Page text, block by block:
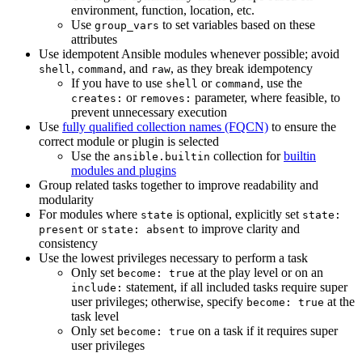
environment, function, location, etc.
Use group_vars to set variables based on these
attributes
Use idempotent Ansible modules whenever possible; avoid
shell , command , and raw, as they break idempotency
If you have to use shell or command , use the
creates: or removes: parameter, where feasible, to
prevent unnecessary execution
Use fully qualified collection names (FQCN) to ensure the
correct module or plugin is selected
Use the ansible.builtin collection forbuiltin
modules and plugins
Group related tasks together to improve readability and
modularity
For modules where state is optional, explicitly set state:
present or state: absent to improve clarity and
consistency
Use the lowest privileges necessary to perform a task
Only set become: true at the play level or on an
include: statement, if all included tasks require super
user privileges; otherwise, specify become: true at the
task level
Only set become: true on a task if it requires super
user privileges